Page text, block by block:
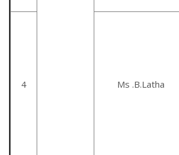
4 Ms .B.Latha